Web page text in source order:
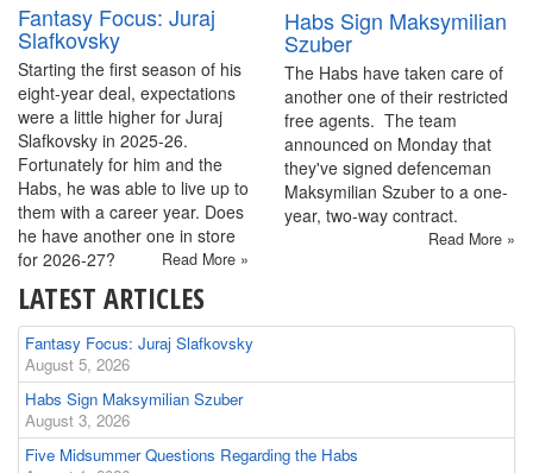
Fantasy Focus: Juraj
Slafkovsky
Starting the first season of his
eight-year deal, expectations
were a little higher for Juraj
Slafkovsky in 2025-26.
Fortunately for him and the
Habs, he was able to live up to
them with a career year. Does
he have another one in store
for 2026-27?
Read More »
Habs Sign Maksymilian
Szuber
The Habs have taken care of
another one of their restricted
free agents. The team
announced on Monday that
they've signed defenceman
Maksymilian Szuber to a one-
year, two-way contract.
Read More »
LATEST ARTICLES
Fantasy Focus: Juraj Slafkovsky
August 5, 2026
Habs Sign Maksymilian Szuber
August 3, 2026
Five Midsummer Questions Regarding the Habs